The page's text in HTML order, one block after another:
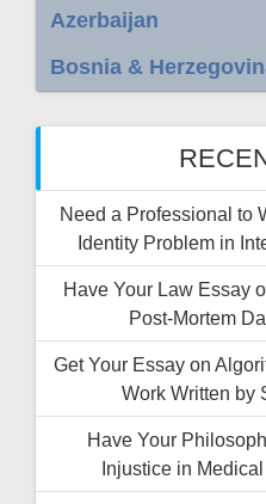
Azerbaijan
Bosnia &
Need a Professional to
Identity Problem in
Have Your Law Essay
Post-Mortem
Get Your Essay on
Work Written by
Have Your
Injustice in